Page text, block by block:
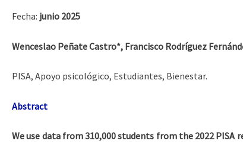
Fecha: junio 2025
Wenceslao Peñate Castro*, Francisco Rodríguez
PISA, Apoyo psicológico, Estudiantes, Bienestar.
Abstract
We use data from 310,000 students from the 2022